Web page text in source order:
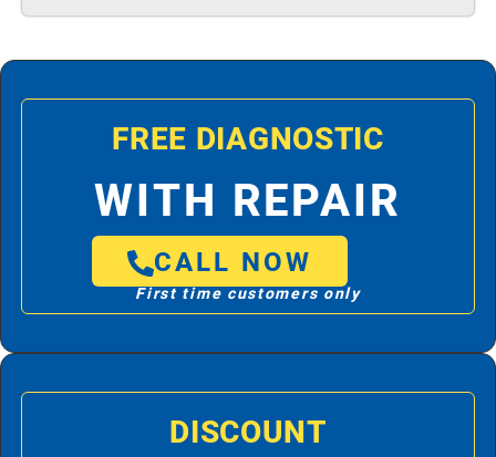
FREE DIAGNOSTIC
WITH REPAIR
CALL NOW
First time customers only
DISCOUNT